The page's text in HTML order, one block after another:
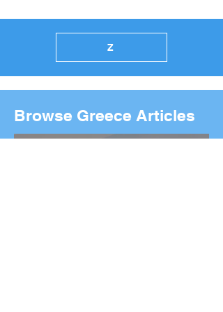
Z
Browse Greece Articles